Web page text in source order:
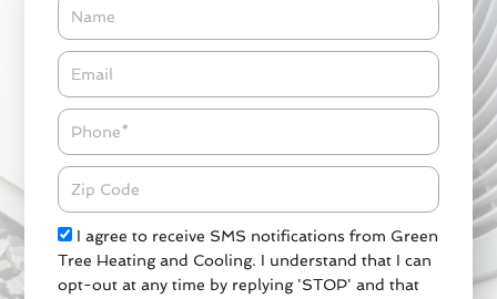
Name
Email*
Phone
Zipcode
Check
I agree to receive SMS notifications from Green
Tree Heating and Cooling. I understand that I can
opt-out at any time by replying 'STOP' and that